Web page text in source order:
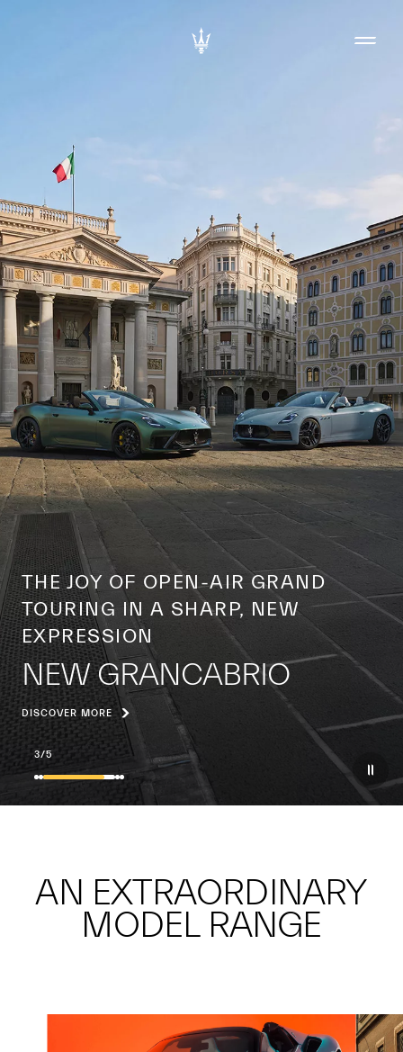
A CENTURY OF A GLOBAL ICON
THE YEAR OF THE TRIDENT
DISCOVER MORE
4/5
AN EXTRAORDINARY
MODEL RANGE